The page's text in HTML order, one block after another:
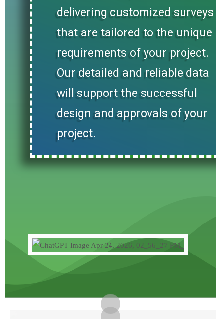
delivering customized surveys
that are tailored to the unique
requirements of your project.
Our detailed and reliable data
will support the successful
design and approvals of your
project.